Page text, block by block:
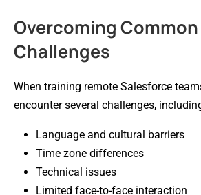
Overcoming Common
Challenges
When training remote Salesforce
encounter several challenges,
Language and cultural barriers
Time zone differences
Technical issues
Limited face-to-face interaction